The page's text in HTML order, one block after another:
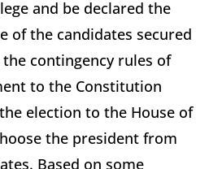
and be declared the
of the candidates secured
contingency rules of
to the Constitution
election to the House of
the president from
Based on some